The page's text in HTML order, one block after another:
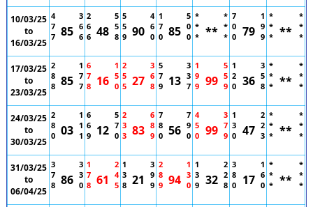
10/03/25
to
16/03/25
4
7
7 85
3
6
6
2
6
6 48
5
5
8
5
5
9 90
4
6
0
1
7
0 85
5
0
0
*
*
*
**
*
*
*
7
0
0
79
1
9
9
*
*
*
**
*
*
*
17/03/25
to
23/03/25
2
8
8 85
1
7
7
6
7
8 16
1
5
0
2
5
5 27
3
6
8
5
7
9
13
3
3
7
1
9
9
99
5
5
9
1
2
0
36
3
5
8
*
*
*
**
*
*
*
24/03/25
to
30/03/25
2
8
0 03
1
1
1
6
6
9 12
5
7
0
2
3
3 83
6
8
9
7
8
0 56
7
9
0
4
5
0
99
3
7
9
1
3
0
47
2
2
3
*
*
*
**
*
*
*
31/03/25
to
06/04/25
3
7
8 86
3
3
0
1
7
8 61
2
4
5
1
3
8 21
3
9
9
2
8
9 94
1
3
0
1
3
9
32
2
2
8
3
8
0
17
1
6
0
*
*
*
**
*
*
*